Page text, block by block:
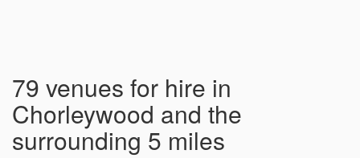
79 venues for hire in
Chorleywood and the
surrounding 5 miles